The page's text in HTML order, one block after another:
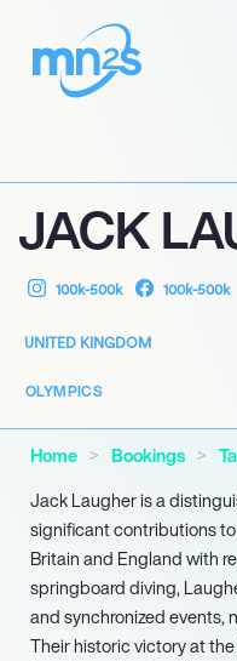
JACK
100k-500k 100k-500k
UNITED KINGDOM
OLYMPICS
Home Bookings
Jack Laugher is a
significant contributions
Britain and England with
springboard diving,
and synchronized events,
Their historic victory at